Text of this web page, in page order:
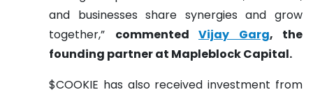
and businesses share synergies and grow
together,” commented Vijay Garg, the
founding partner at Mapleblock Capital.
$COOKIE has also received investment from